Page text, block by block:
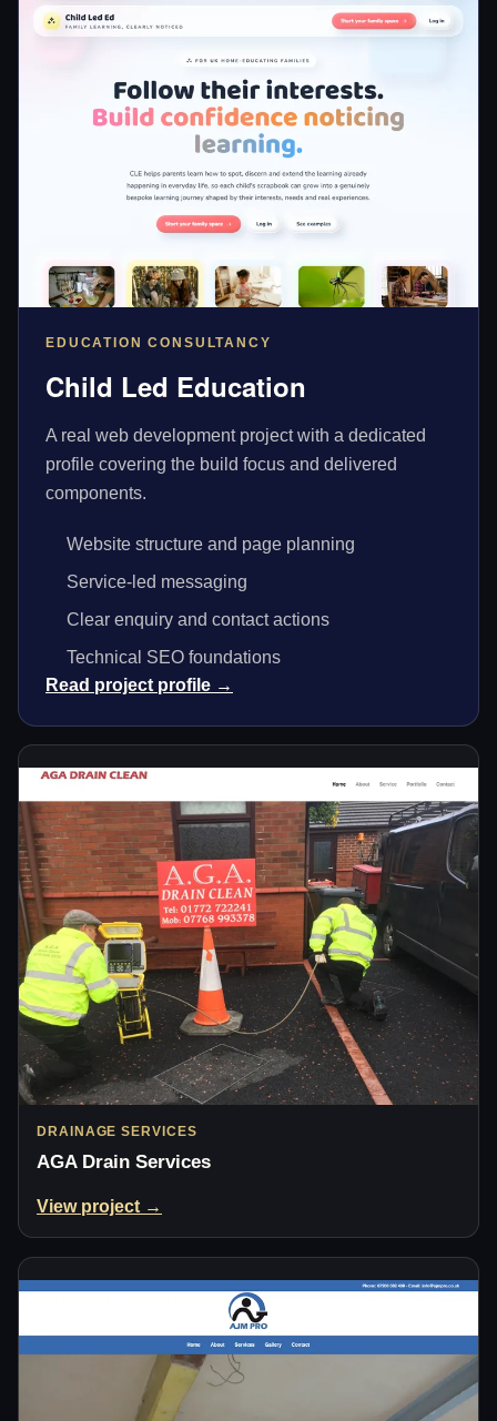
EDUCATION CONSULTANCY
Child Led Education
A real web development project with a dedicated
profile covering the build focus and delivered
components.
Website structure and page planning
Service-led messaging
Clear enquiry and contact actions
Technical SEO foundations
Read project profile →
DRAINAGE SERVICES
AGA Drain Services
View project →